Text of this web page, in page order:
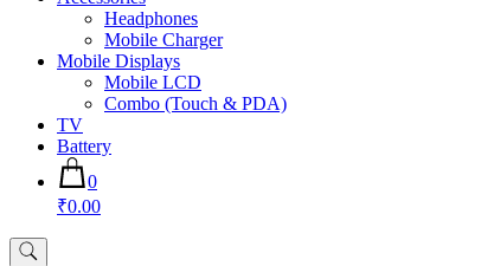
Headphones
Mobile Charger
Mobile Displays
Mobile LCD
Combo (Touch & PDA)
TV
Battery
0
₹0.00